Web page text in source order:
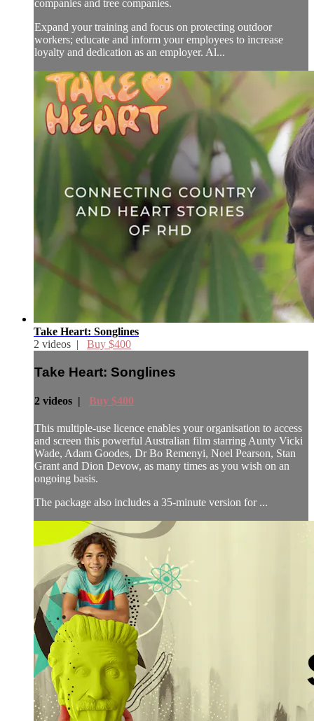
companies and tree companies.
Expand your training and focus on protecting outdoor
workers; educate and inform your employees to increase
loyalty and dedication as an employer. Al...
Take Heart: Songlines
2 videos | Buy $400
Take Heart: Songlines
2 videos | Buy $400
This multiple-use licence enables your organisation to access
and screen this powerful Australian film starring Aunty Vicki
Wade, Adam Goodes, Dr Bo Remenyi, Noel Pearson, Stan
Grant and Dion Devow, as many times as you wish on an
ongoing basis.
The package also includes a 35-minute version for ...